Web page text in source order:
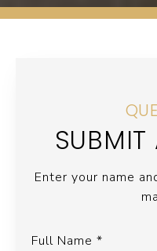
SUBMIT
Enter your name
Full Name